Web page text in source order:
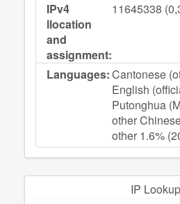
IPv4
llocation
and
assignment:
11645338
Languages:Cantonese
English
Putonghua
other
other 1.6%
IP Lookup